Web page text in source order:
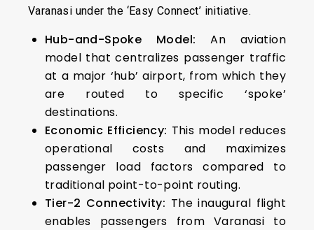
Varanasi under the ‘Easy Connect’ initiative.
Hub-and-Spoke Model: An aviation
model that centralizes passenger traffic
at a major ‘hub’ airport, from which they
are routed to specific ‘spoke’
destinations.
Economic Efficiency: This model reduces
operational costs and maximizes
passenger load factors compared to
traditional point-to-point routing.
Tier-2 Connectivity: The inaugural flight
enables passengers from Varanasi to